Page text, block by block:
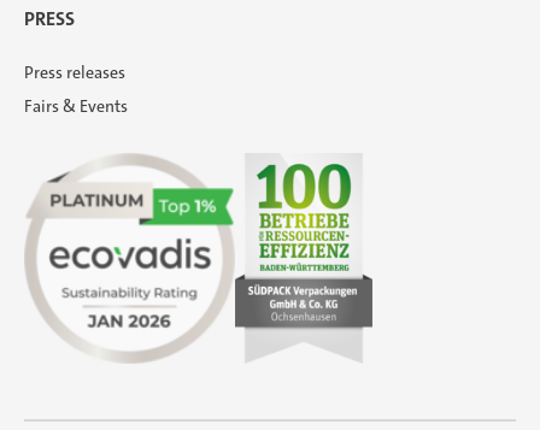
PRESS
Press releases
Fairs & Events